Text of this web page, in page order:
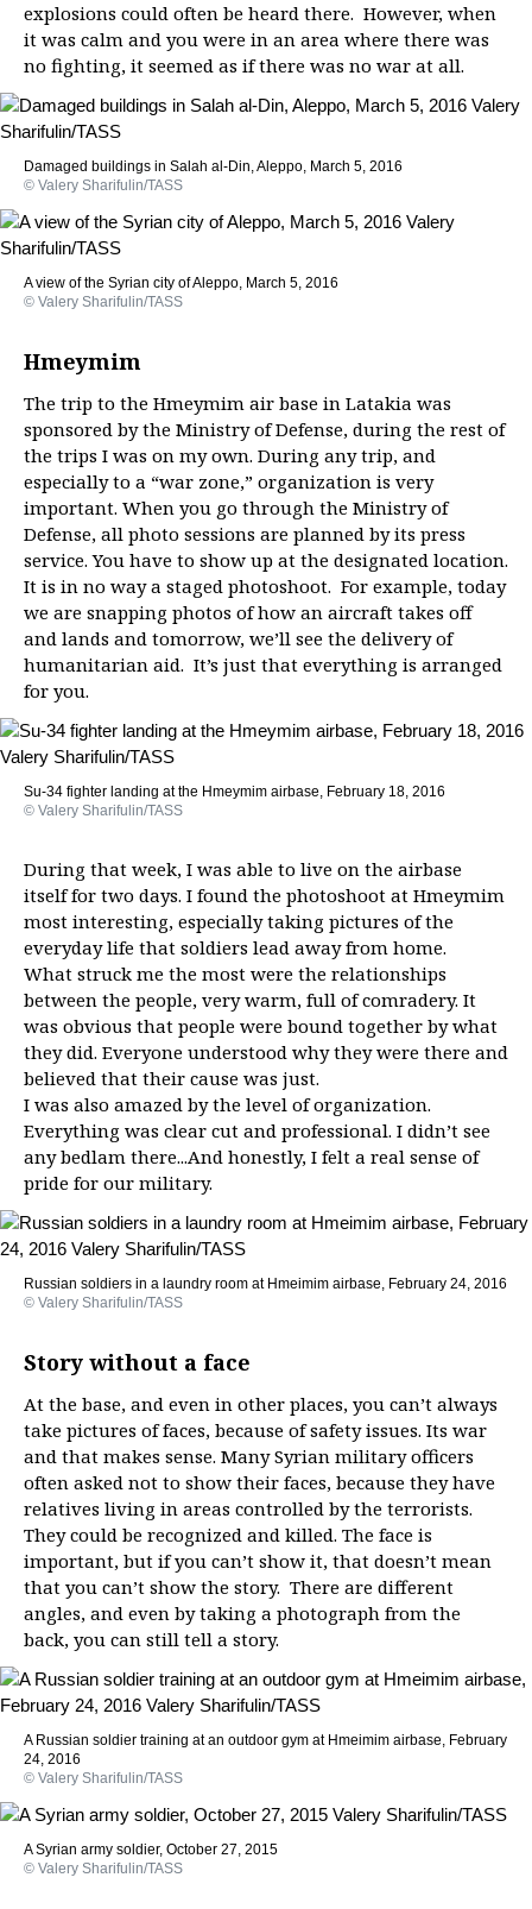
explosions could often be heard there. However, when
it was calm and you were in an area where there was
no fighting, it seemed as if there was no war at all.
Damaged buildings in Salah al-Din, Aleppo, March 5, 2016
© Valery Sharifulin/TASS
A view of the Syrian city of Aleppo, March 5, 2016
© Valery Sharifulin/TASS
Hmeymim
The trip to the Hmeymim air base in Latakia was
sponsored by the Ministry of Defense, during the rest of
the trips I was on my own. During any trip, and
especially to a “war zone,” organization is very
important. When you go through the Ministry of
Defense, all photo sessions are planned by its press
service. You have to show up at the designated location.
It is in no way a staged photoshoot. For example, today
we are snapping photos of how an aircraft takes off
and lands and tomorrow, we’ll see the delivery of
humanitarian aid. It’s just that everything is arranged
for you.
Su-34 fighter landing at the Hmeymim airbase, February 18, 2016
© Valery Sharifulin/TASS
During that week, I was able to live on the airbase
itself for two days. I found the photoshoot at Hmeymim
most interesting, especially taking pictures of the
everyday life that soldiers lead away from home.
What struck me the most were the relationships
between the people, very warm, full of comradery. It
was obvious that people were bound together by what
they did. Everyone understood why they were there and
believed that their cause was just.
I was also amazed by the level of organization.
Everything was clear cut and professional. I didn’t see
any bedlam there...And honestly, I felt a real sense of
pride for our military.
Russian soldiers in a laundry room at Hmeimim airbase, February 24, 2016
© Valery Sharifulin/TASS
Story without a face
At the base, and even in other places, you can’t always
take pictures of faces, because of safety issues. Its war
and that makes sense. Many Syrian military officers
often asked not to show their faces, because they have
relatives living in areas controlled by the terrorists.
They could be recognized and killed. The face is
important, but if you can’t show it, that doesn’t mean
that you can’t show the story. There are different
angles, and even by taking a photograph from the
back, you can still tell a story.
A Russian soldier training at an outdoor gym at Hmeimim airbase, February
24, 2016
© Valery Sharifulin/TASS
A Syrian army soldier, October 27, 2015
© Valery Sharifulin/TASS